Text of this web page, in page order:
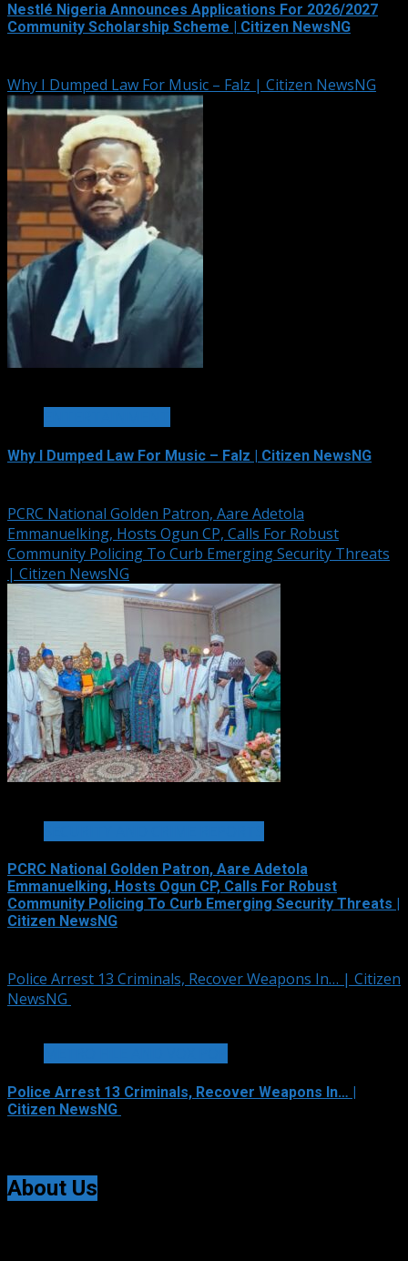
Nestlé Nigeria Announces Applications For 2026/2027
Community Scholarship Scheme | Citizen NewsNG
Why I Dumped Law For Music – Falz | Citizen NewsNG
Why I Dumped Law For Music – Falz | Citizen NewsNG
PCRC National Golden Patron, Aare Adetola
Emmanuelking, Hosts Ogun CP, Calls For Robust
Community Policing To Curb Emerging Security Threats
| Citizen NewsNG
PCRC National Golden Patron, Aare Adetola
Emmanuelking, Hosts Ogun CP, Calls For Robust
Community Policing To Curb Emerging Security Threats |
Citizen NewsNG
Police Arrest 13 Criminals, Recover Weapons In… | Citizen
NewsNG
Police Arrest 13 Criminals, Recover Weapons In… |
Citizen NewsNG
About Us